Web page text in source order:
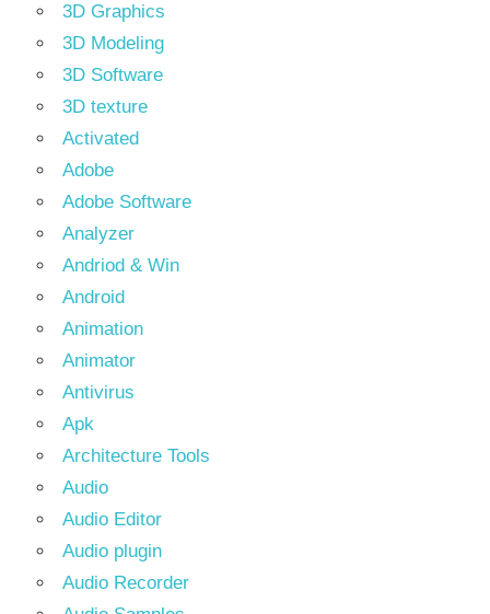
3D Graphics
3D Modeling
3D Software
3D texture
Activated
Adobe
Adobe Software
Analyzer
Andriod & Win
Android
Animation
Animator
Antivirus
Apk
Architecture Tools
Audio
Audio Editor
Audio plugin
Audio Recorder